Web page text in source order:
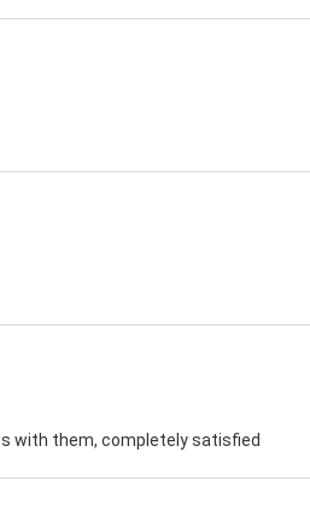
with them, completely satisfied